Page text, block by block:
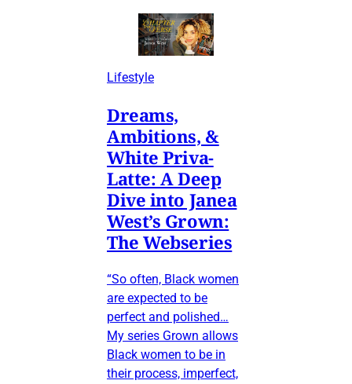
Lifestyle
Dreams,
Ambitions, &
White Priva-
Latte: A Deep
Dive into Janea
West’s Grown:
The Webseries
“So often, Black women
are expected to be
perfect and polished…
My series Grown allows
Black women to be in
their process, imperfect,